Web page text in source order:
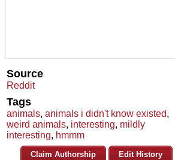
Source
Reddit
Tags
animals, animals i didn't know existed,
weird animals, interesting, mildly
interesting, hmmm
Claim Authorship Edit History